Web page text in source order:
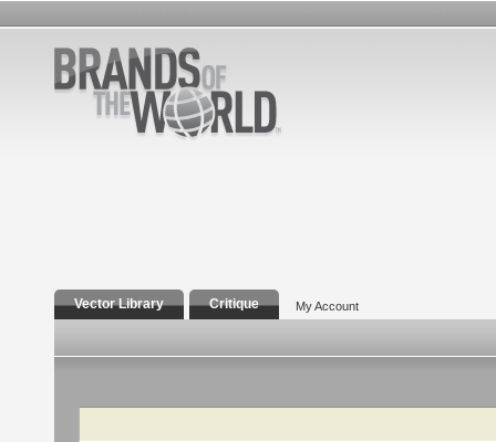
Vector Library Critique My Account
Search